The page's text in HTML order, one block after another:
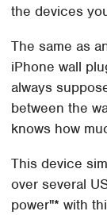
the devices
The same as
iPhone wall
always
between the
knows how
This device
over several
power"* with